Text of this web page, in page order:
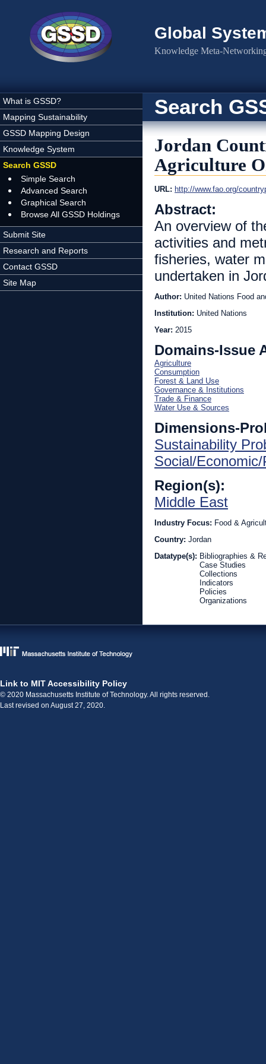
Global
Knowledge Meta-
What is GSSD?
Mapping Sustainability
GSSD Mapping Design
Knowledge System
Search GSSD
Simple Search
Advanced Search
Graphical Search
Browse All GSSD Holdings
Submit Site
Research and Reports
Contact GSSD
Site Map
Search
Jordan
Agriculture
URL: http://www.fao.org/
Abstract:
An overview of
activities and
fisheries, water
undertaken in
Author: United Nations Food
Institution: United Nations
Year: 2015
Domains-Issue
Agriculture
Consumption
Forest & Land Use
Governance & Institutions
Trade & Finance
Water Use & Sources
Dimensions-
Sustainability
Social/
Region(s):
Middle East
Industry Focus: Food &
Country: Jordan
Datatype(s): Bibliographies &
Case Studies
Collections
Indicators
Policies
Organizations
Link to MIT Accessibility Policy
© 2020 Massachusetts Institute of Technology. All rights reserved.
Last revised on August 27, 2020.